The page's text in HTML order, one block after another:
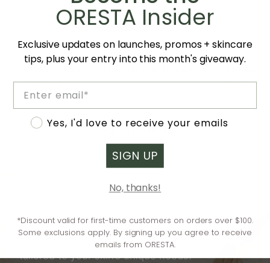
Skin Frequency Purify Cleansing Powder
$50.00 CAD $57.00
Shop All Cleansers
Need help understanding your skin?
skincare—answer a few simple questions and
receive instant, personalized recommendations
tailored to your skin’s unique needs.
ORESTA Insider
Exclusive updates on launches, promos + skincare
tips, plus your entry into this month's giveaway.
Email
Accept marketing
Yes, I'd love to receive your emails
SIGN UP
No, thanks!
*Discount valid for first-time customers on orders over $100.
Some exclusions apply. By signing up you agree to receive
emails from ORESTA.